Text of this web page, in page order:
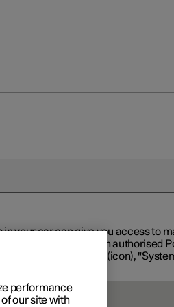
your car can give you access to
with service at an authorised
view, then "Settings" (icon),
performance
our site with